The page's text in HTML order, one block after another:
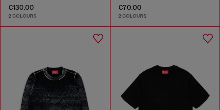
€130.00
2 COLOURS
€70.00
2 COLOURS